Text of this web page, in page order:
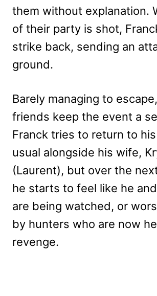
them without explanation.
of their party is shot,
strike back, sending an
ground.
Barely managing to
friends keep the event a
Franck tries to return to
usual alongside his wife,
(Laurent), but over the
he starts to feel like he
are being watched, or
by hunters who are now
revenge.